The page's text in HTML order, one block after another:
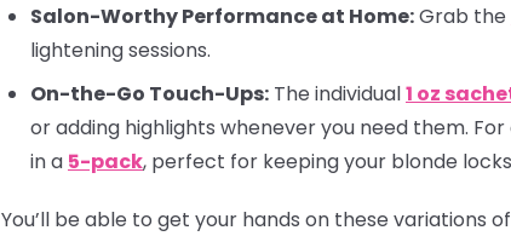
Salon-Worthy Performance at Home:Grab the
lightening sessions.
On-the-Go Touch-Ups: The individual1 oz
or adding highlights whenever you need them.
in a 5-pack, perfect for keeping your blonde
You’ll be able to get your hands on these variations